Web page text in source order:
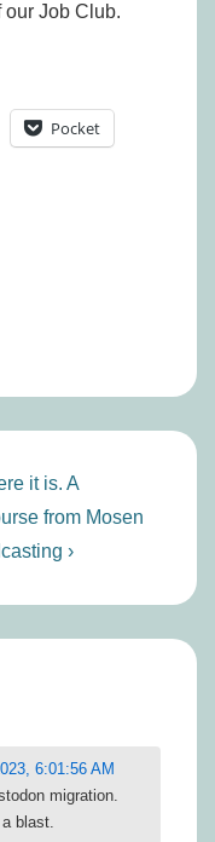
Job Club.
Pocket
it is. A
from Mosen
›
6:01:56 AM
migration.
blast.